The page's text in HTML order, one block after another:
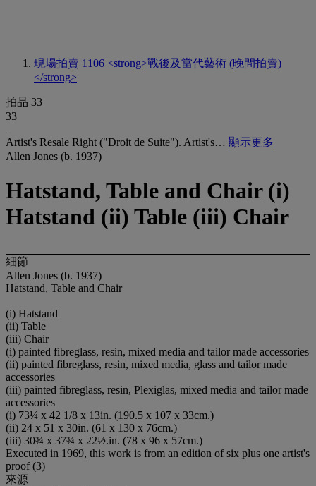
現場拍賣 1106 <strong>戰後及當代藝術 (晚間拍賣)
</strong>
拍品 33
33
Artist's Resale Right ("Droit de Suite"). Artist's… 顯示更多
Allen Jones (b. 1937)
Hatstand, Table and Chair (i)
Hatstand (ii) Table (iii) Chair
細節
Allen Jones (b. 1937)
Hatstand, Table and Chair
(i) Hatstand
(ii) Table
(iii) Chair
(i) painted fibreglass, resin, mixed media and tailor made accessories
(ii) painted fibreglass, resin, mixed media, glass and tailor made
accessories
(iii) painted fibreglass, resin, Plexiglas, mixed media and tailor made
accessories
(i) 73¼ x 42 1/8 x 13in. (190.5 x 107 x 33cm.)
(ii) 24 x 51 x 30in. (61 x 130 x 76cm.)
(iii) 30¾ x 37¾ x 22½.in. (78 x 96 x 57cm.)
Executed in 1969, this work is from an edition of six plus one artist's
proof (3)
來源